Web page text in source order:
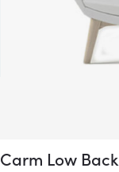
Carm Low Back